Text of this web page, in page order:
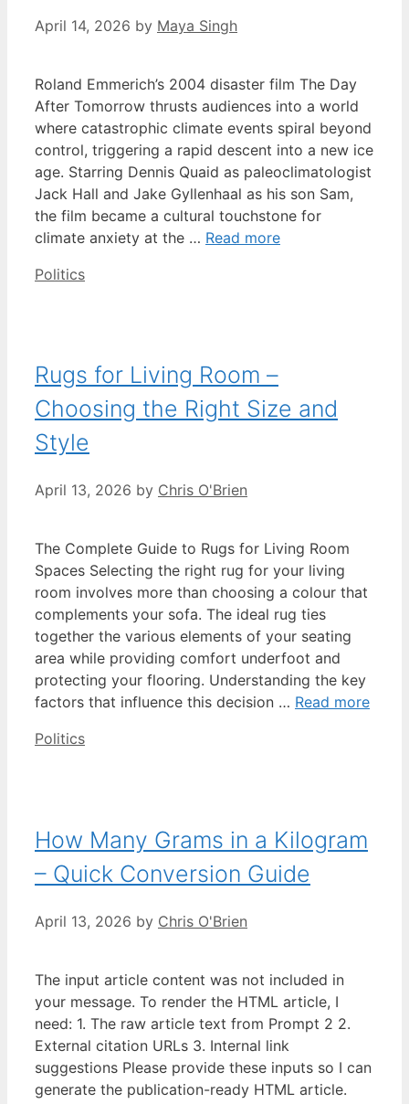
April 14, 2026 by Maya Singh
Roland Emmerich’s 2004 disaster film The Day
After Tomorrow thrusts audiences into a world
where catastrophic climate events spiral beyond
control, triggering a rapid descent into a new ice
age. Starring Dennis Quaid as paleoclimatologist
Jack Hall and Jake Gyllenhaal as his son Sam,
the film became a cultural touchstone for
climate anxiety at the … Read more
Categories
Politics
Rugs for Living Room –
Choosing the Right Size and
Style
April 13, 2026 by Chris O'Brien
The Complete Guide to Rugs for Living Room
Spaces Selecting the right rug for your living
room involves more than choosing a colour that
complements your sofa. The ideal rug ties
together the various elements of your seating
area while providing comfort underfoot and
protecting your flooring. Understanding the key
factors that influence this decision … Read more
Categories
Politics
How Many Grams in a Kilogram
– Quick Conversion Guide
April 13, 2026 by Chris O'Brien
The input article content was not included in
your message. To render the HTML article, I
need: 1. The raw article text from Prompt 2 2.
External citation URLs 3. Internal link
suggestions Please provide these inputs so I can
generate the publication-ready HTML article.